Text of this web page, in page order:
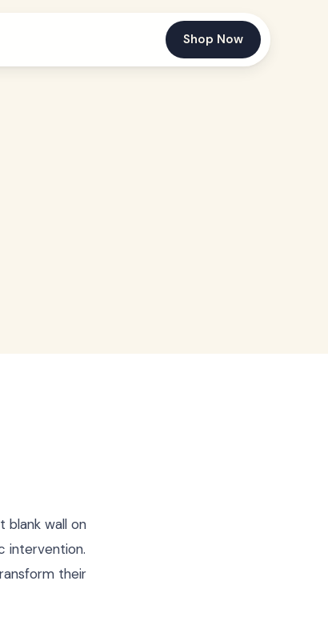
Shop Now
blank wall on
intervention.
their